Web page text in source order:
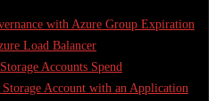
with Azure Group Expiration
Load Balancer
Accounts Spend
Account with an Application